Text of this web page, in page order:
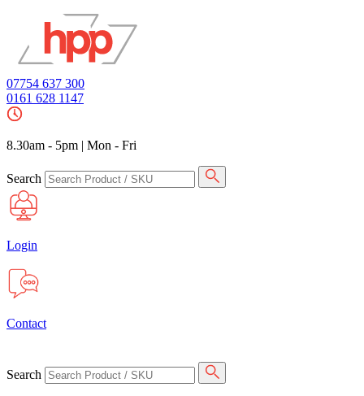
07754 637 300
0161 628 1147
8.30am - 5pm | Mon - Fri
Search
Login
Contact
Search